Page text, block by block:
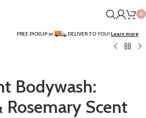
0
FREE PICKUP or DELIVER TO YOU! Learn more
Bodywash:
Rosemary Scent